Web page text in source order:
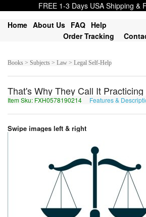
FREE 1-3 Days USA Shipping &
Home About Us FAQ Help
Order Tracking
Books > Subjects > Law > Legal Self-Help
That's Why They Call It
Item Sku: FXH0578190214 Features &
Swipe images left & right